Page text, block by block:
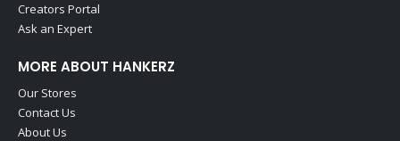
Creators Portal
Ask an Expert
MORE ABOUT HANKERZ
Our Stores
Contact Us
About Us